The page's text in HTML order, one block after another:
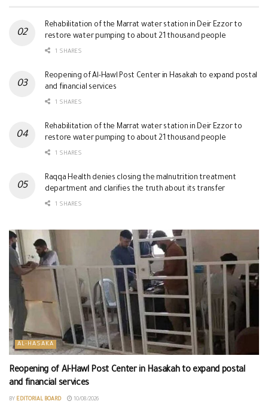
Rehabilitation of the Marrat water station in Deir Ezzor to
restore water pumping to about 21 thousand people
1 SHARES
Reopening of Al-Hawl Post Center in Hasakah to expand postal
and financial services
1 SHARES
Rehabilitation of the Marrat water station in Deir Ezzor to
restore water pumping to about 21 thousand people
1 SHARES
Raqqa Health denies closing the malnutrition treatment
department and clarifies the truth about its transfer
1 SHARES
AL-HASAKA
Reopening of Al-Hawl Post Center in Hasakah to expand postal
and financial services
BY EDITORIAL BOARD 10/08/2026